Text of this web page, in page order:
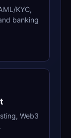
KYC,
banking
Web3